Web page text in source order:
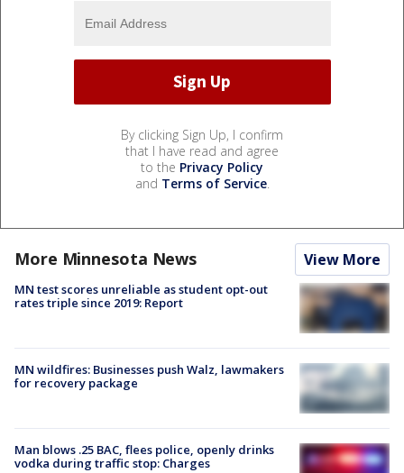
By clicking Sign Up, I confirm
that I have read and agree
to the Privacy Policy
and Terms of Service.
More Minnesota News View More
MN test scores unreliable as student opt-out
rates triple since 2019: Report
MN wildfires: Businesses push Walz, lawmakers
for recovery package
Man blows .25 BAC, flees police, openly drinks
vodka during traffic stop: Charges